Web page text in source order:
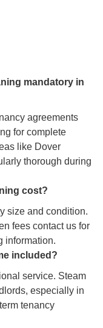
mandatory in
agreements
for complete
like Dover
thorough during
cost?
size and condition.
fees contact us for
information.
included?
service. Steam
especially in
tenancy